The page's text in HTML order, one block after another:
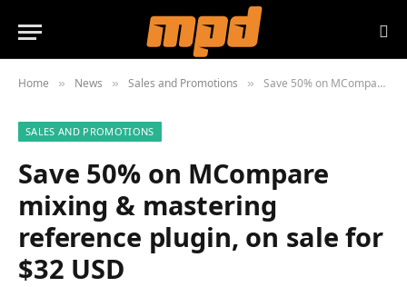
Home » News » Sales and Promotions » Save 50% on MCompare mixing & mastering reference plugin, on sale for $32 USD
SALES AND PROMOTIONS
Save 50% on MCompare
mixing & mastering
reference plugin, on sale for
$32 USD